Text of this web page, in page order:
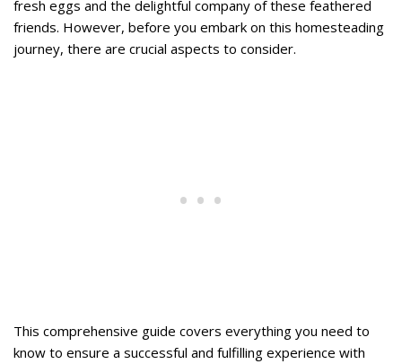
fresh eggs and the delightful company of these feathered
friends. However, before you embark on this homesteading
journey, there are crucial aspects to consider.
This comprehensive guide covers everything you need to
know to ensure a successful and fulfilling experience with